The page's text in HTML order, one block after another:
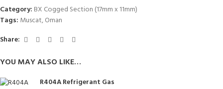
YOU MAY ALSO LIKE…
R404A Refrigerant Gas
Category: BX Cogged Section (17mm x 11mm)
Tags: Muscat,Oman
Share: